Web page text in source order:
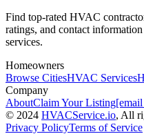
Find top-rated HVAC
ratings, and contact
services.
Homeowners
Browse CitiesHVAC Services
Company
AboutClaim Your Listing
© 2024 HVACService.io, All
Privacy PolicyTerms of Service